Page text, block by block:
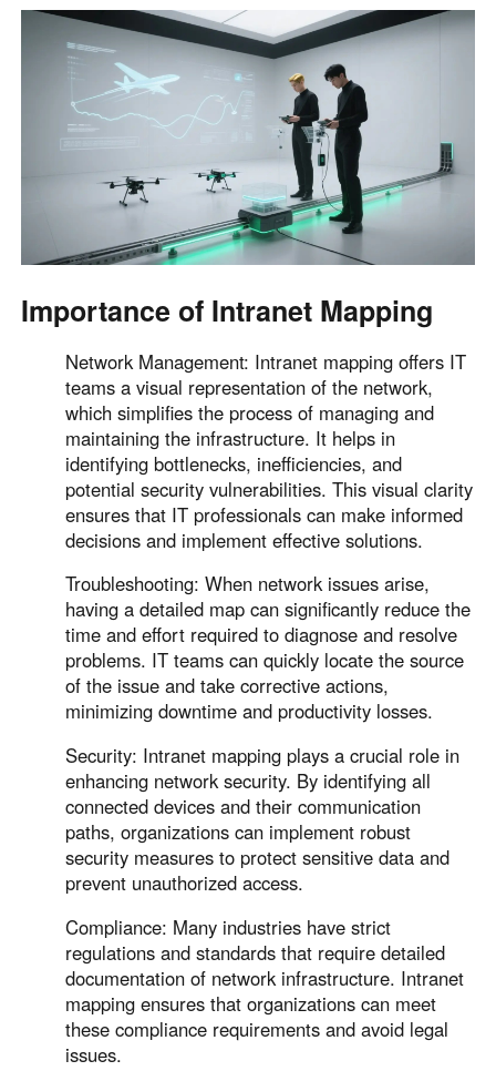
North America
United States
English
Canada
México
South America
Colombia
Español
Perú
Español
Español Español
Oceania
Australia
English
New Zealand
English
Other Countries and Regions
Other Regions
English
AI-translated page. Original content available in English.
Importance of Intranet Mapping
Network Management: Intranet mapping offers IT
teams a visual representation of the network,
which simplifies the process of managing and
maintaining the infrastructure. It helps in
identifying bottlenecks, inefficiencies, and
potential security vulnerabilities. This visual clarity
ensures that IT professionals can make informed
decisions and implement effective solutions.
Troubleshooting: When network issues arise,
having a detailed map can significantly reduce the
time and effort required to diagnose and resolve
problems. IT teams can quickly locate the source
of the issue and take corrective actions,
minimizing downtime and productivity losses.
Security: Intranet mapping plays a crucial role in
enhancing network security. By identifying all
connected devices and their communication
paths, organizations can implement robust
security measures to protect sensitive data and
prevent unauthorized access.
Compliance: Many industries have strict
regulations and standards that require detailed
documentation of network infrastructure. Intranet
mapping ensures that organizations can meet
these compliance requirements and avoid legal
issues.